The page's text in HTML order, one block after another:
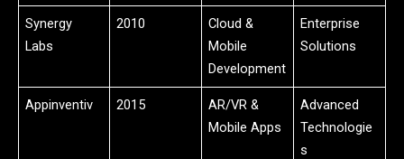
Synergy
Labs
2010
Cloud &
Mobile
Development
Enterprise
Solutions
Appinventiv 2015
AR/VR &
Mobile Apps
Advanced
Technologie
s